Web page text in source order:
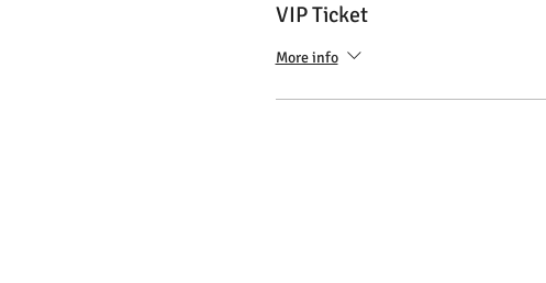
VIP Ticket
More info